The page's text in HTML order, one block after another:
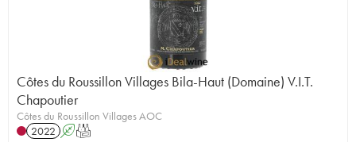
Côtes du Roussillon Villages Bila-Haut (Domaine) V.I.T.
Chapoutier
Côtes du Roussillon Villages AOC
2022 AT